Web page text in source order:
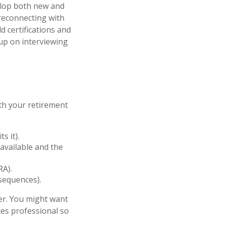
both new and
with
certifications and
on interviewing
your retirement
it).
and the
You might want
professional so